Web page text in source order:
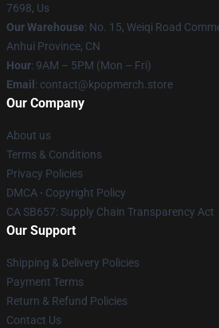
7698, Us
Our Warehouse: No. 15, Weiqi Road
Anhui Province, CN
Hour: 9AM – 5PM (Mon – Fri)
Email : contact@kpopmerch.store
Our Company
About us
Terms & Conditions
Privacy Policies
DMCA - Copyright Policy
CA SB657: Supply Chain Transparency Act
Our Support
Shipping & Delivery Policies
Payment Terms
Return & Refund Policies
Contact Us